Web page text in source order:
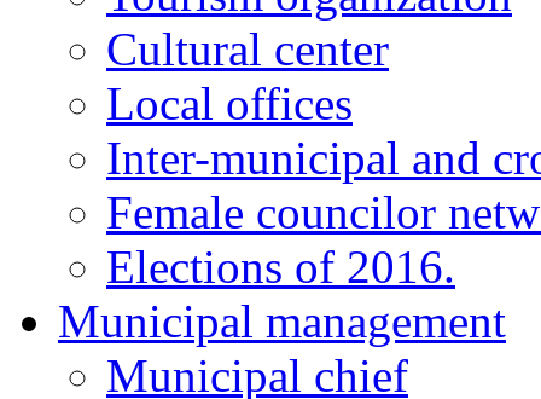
Cultural center
Local offices
Inter-municipal and
Female councilor
Elections of 2016.
Municipal management
Municipal chief